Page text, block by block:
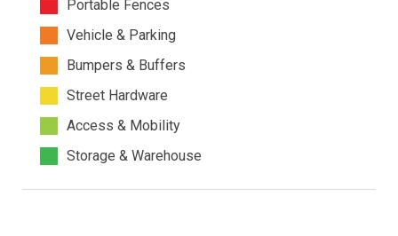
Portable Fences
Vehicle & Parking
Bumpers & Buffers
Street Hardware
Access & Mobility
Storage & Warehouse